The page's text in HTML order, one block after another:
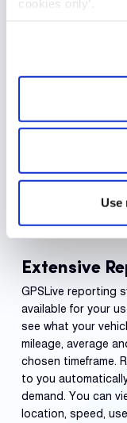
cookies only’.
Use
Extensive
GPSLive reporting
available for your
see what your
mileage, average
chosen timeframe.
to you
demand. You can
location, speed,